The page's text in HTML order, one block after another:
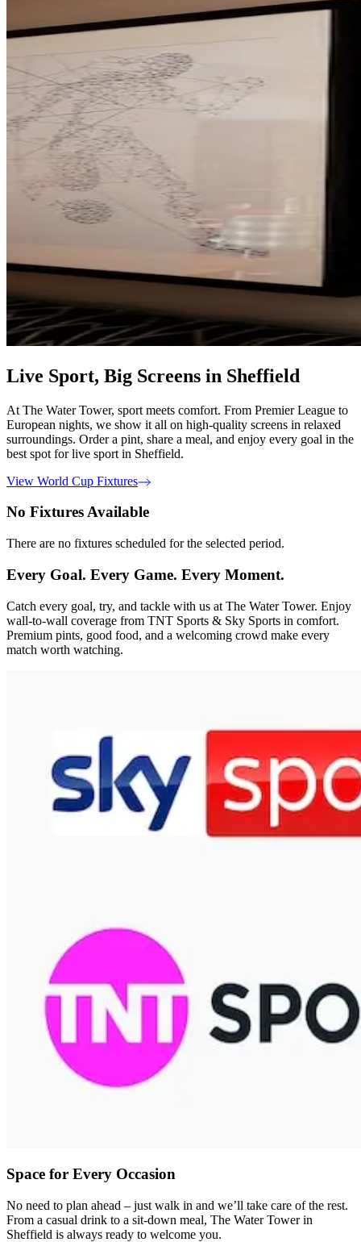
Live Sport, Big Screens in Sheffield
At The Water Tower, sport meets comfort. From Premier League to
European nights, we show it all on high-quality screens in relaxed
surroundings. Order a pint, share a meal, and enjoy every goal in the
best spot for live sport in Sheffield.
View World Cup Fixtures
No Fixtures Available
There are no fixtures scheduled for the selected period.
Every Goal. Every Game. Every Moment.
Catch every goal, try, and tackle with us at The Water Tower. Enjoy
wall-to-wall coverage from TNT Sports & Sky Sports in comfort.
Premium pints, good food, and a welcoming crowd make every
match worth watching.
Space for Every Occasion
No need to plan ahead – just walk in and we’ll take care of the rest.
From a casual drink to a sit-down meal, The Water Tower in
Sheffield is always ready to welcome you.